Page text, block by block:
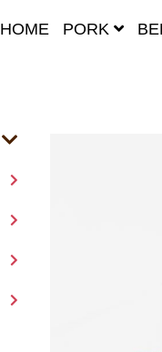
HOME PORK